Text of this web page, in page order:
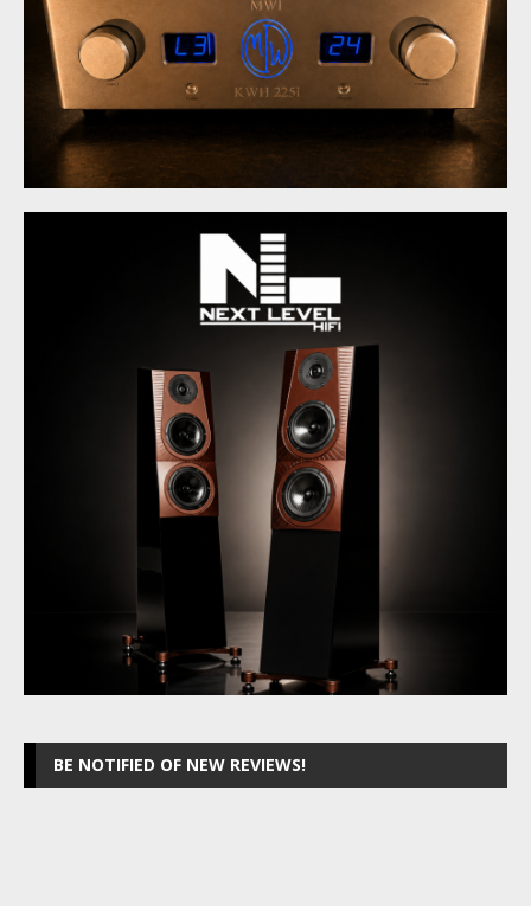
BE NOTIFIED OF NEW REVIEWS!